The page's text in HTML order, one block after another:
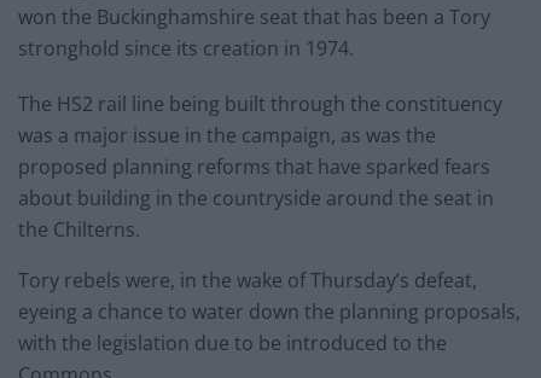
won the Buckinghamshire seat that has been a Tory
stronghold since its creation in 1974.
The HS2 rail line being built through the constituency
was a major issue in the campaign, as was the
proposed planning reforms that have sparked fears
about building in the countryside around the seat in
the Chilterns.
Tory rebels were, in the wake of Thursday’s defeat,
eyeing a chance to water down the planning proposals,
with the legislation due to be introduced to the